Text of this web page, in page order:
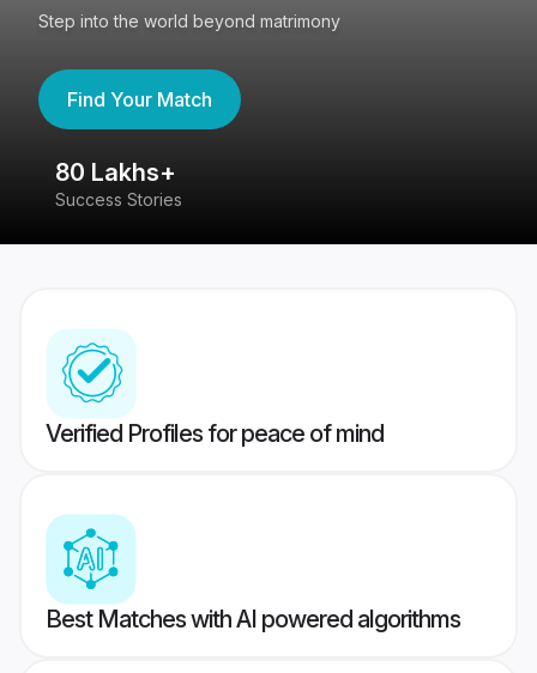
Step into the world beyond matrimony
Find Your Match
80 Lakhs+
Success Stories
Verified Profiles for peace of mind
Best Matches with AI powered algorithms